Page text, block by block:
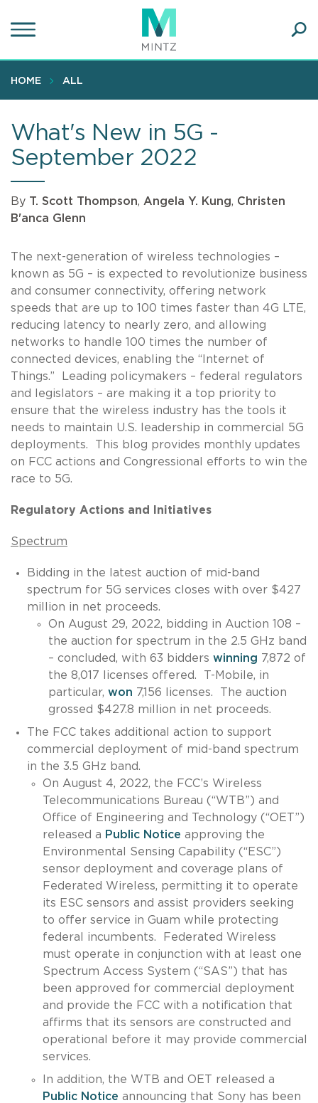
to
content
HOME ALL
What's New in 5G -
September 2022
By T. Scott Thompson, Angela Y. Kung, Christen
B'anca Glenn
The next-generation of wireless technologies –
known as 5G – is expected to revolutionize business
and consumer connectivity, offering network
speeds that are up to 100 times faster than 4G LTE,
reducing latency to nearly zero, and allowing
networks to handle 100 times the number of
connected devices, enabling the “Internet of
Things.” Leading policymakers – federal regulators
and legislators – are making it a top priority to
ensure that the wireless industry has the tools it
needs to maintain U.S. leadership in commercial 5G
deployments. This blog provides monthly updates
on FCC actions and Congressional efforts to win the
race to 5G.
Regulatory Actions and Initiatives
Spectrum
Bidding in the latest auction of mid-band
spectrum for 5G services closes with over $427
million in net proceeds.
On August 29, 2022, bidding in Auction 108 –
the auction for spectrum in the 2.5 GHz band
– concluded, with 63 bidders winning 7,872 of
the 8,017 licenses offered. T-Mobile, in
particular, won 7,156 licenses. The auction
grossed $427.8 million in net proceeds.
The FCC takes additional action to support
commercial deployment of mid-band spectrum
in the 3.5 GHz band.
On August 4, 2022, the FCC’s Wireless
Telecommunications Bureau (“WTB”) and
Office of Engineering and Technology (“OET”)
released a Public Notice approving the
Environmental Sensing Capability (“ESC”)
sensor deployment and coverage plans of
Federated Wireless, permitting it to operate
its ESC sensors and assist providers seeking
to offer service in Guam while protecting
federal incumbents. Federated Wireless
must operate in conjunction with at least one
Spectrum Access System (“SAS”) that has
been approved for commercial deployment
and provide the FCC with a notification that
affirms that its sensors are constructed and
operational before it may provide commercial
services.
In addition, the WTB and OET released a
Public Notice announcing that Sony has been